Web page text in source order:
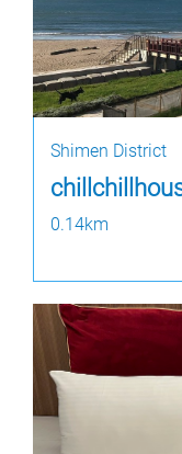
Shimen District
0.14km